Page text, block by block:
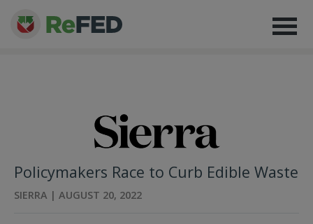
Policymakers Race to Curb Edible Waste
SIERRA | AUGUST 20, 2022